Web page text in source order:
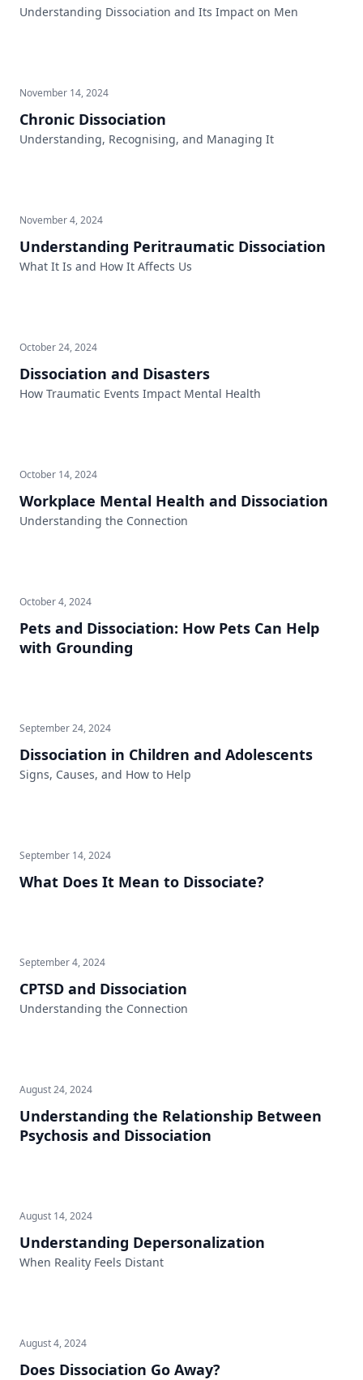
Understanding Dissociation and Its Impact on Men
November 14, 2024
Chronic Dissociation
Understanding, Recognising, and Managing It
November 4, 2024
Understanding Peritraumatic Dissociation
What It Is and How It Affects Us
October 24, 2024
Dissociation and Disasters
How Traumatic Events Impact Mental Health
October 14, 2024
Workplace Mental Health and Dissociation
Understanding the Connection
October 4, 2024
Pets and Dissociation: How Pets Can Help
with Grounding
September 24, 2024
Dissociation in Children and Adolescents
Signs, Causes, and How to Help
September 14, 2024
What Does It Mean to Dissociate?
September 4, 2024
CPTSD and Dissociation
Understanding the Connection
August 24, 2024
Understanding the Relationship Between
Psychosis and Dissociation
August 14, 2024
Understanding Depersonalization
When Reality Feels Distant
August 4, 2024
Does Dissociation Go Away?